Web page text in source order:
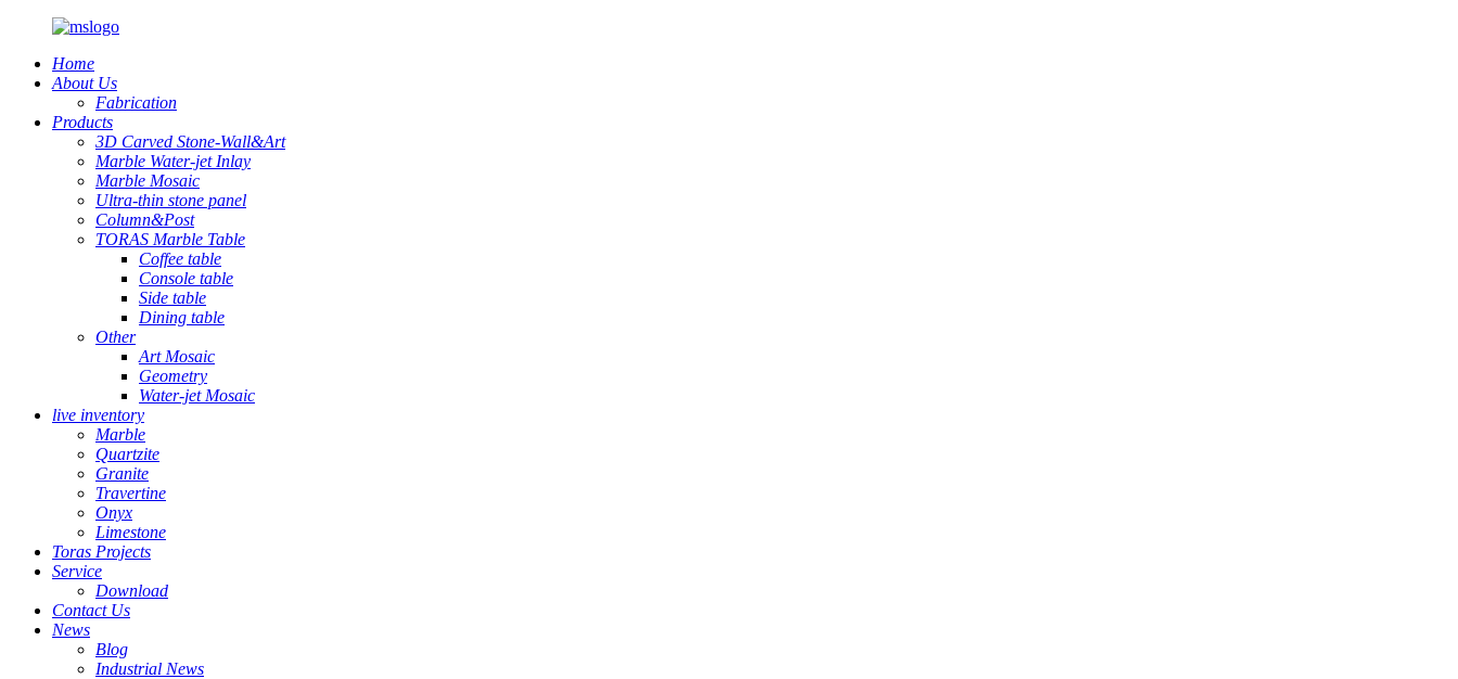
Home
About Us
Fabrication
Products
3D Carved Stone-Wall&Art
Marble Water-jet Inlay
Marble Mosaic
Ultra-thin stone panel
Column&Post
TORAS Marble Table
Coffee table
Console table
Side table
Dining table
Other
Art Mosaic
Geometry
Water-jet Mosaic
live inventory
Marble
Quartzite
Granite
Travertine
Onyx
Limestone
Toras Projects
Service
Download
Contact Us
News
Blog
Industrial News